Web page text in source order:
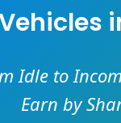
Idle to
Earn by